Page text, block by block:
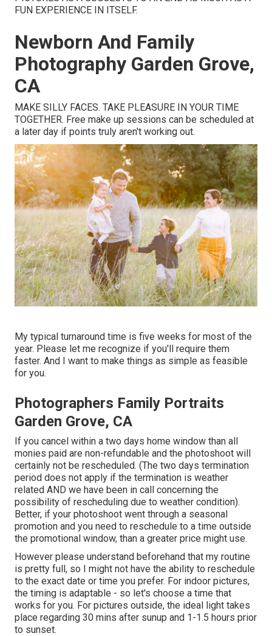
FUN EXPERIENCE IN ITSELF.
Newborn And Family
Photography Garden Grove,
CA
MAKE SILLY FACES. TAKE PLEASURE IN YOUR TIME
TOGETHER. Free make up sessions can be scheduled at
a later day if points truly aren't working out.
My typical turnaround time is five weeks for most of the
year. Please let me recognize if you'll require them
faster. And I want to make things as simple as feasible
for you.
Photographers Family Portraits
Garden Grove, CA
If you cancel within a two days home window than all
monies paid are non-refundable and the photoshoot will
certainly not be rescheduled. (The two days termination
period does not apply if the termination is weather
related AND we have been in call concerning the
possibility of rescheduling due to weather condition).
Better, if your photoshoot went through a seasonal
promotion and you need to reschedule to a time outside
the promotional window, than a greater price might use.
However please understand beforehand that my routine
is pretty full, so I might not have the ability to reschedule
to the exact date or time you prefer. For indoor pictures,
the timing is adaptable - so let's choose a time that
works for you. For pictures outside, the ideal light takes
place regarding 30 mins after sunup and 1-1.5 hours prior
to sunset.